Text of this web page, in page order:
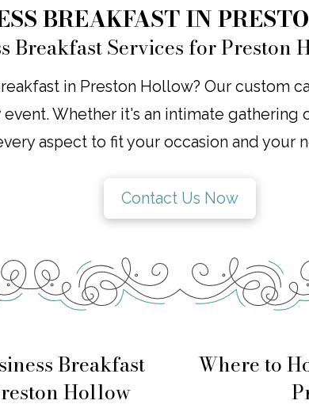
BREAKFAST IN
Breakfast Services for Preston
in Preston Hollow? Our custom
Whether it's an intimate gathering
aspect to fit your occasion and your
Contact Us Now
Breakfast
Hollow
Where to